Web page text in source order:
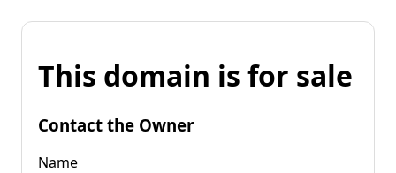
This domain is for sale
Contact the Owner
Name